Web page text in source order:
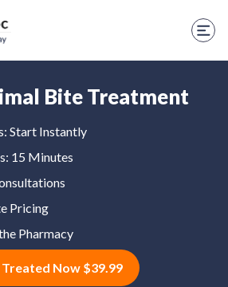
SERVICES
Bite Treatment
Start Instantly
15 Minutes
Pricing
Pharmacy
Now $39.99